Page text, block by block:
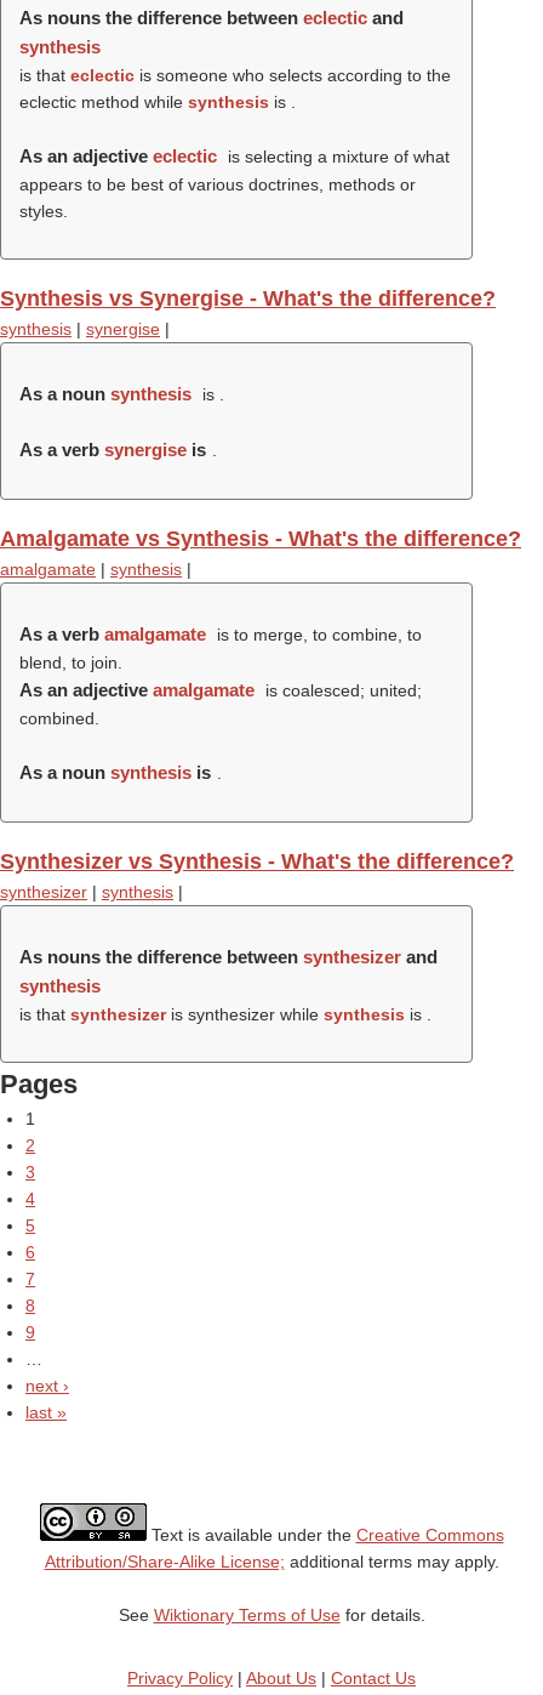
As nouns the difference between eclectic and
synthesis
is that eclectic is someone who selects according to the
eclectic method while synthesis is .
As an adjective eclectic
is selecting a mixture of what
appears to be best of various doctrines, methods or
styles.
Synthesis vs Synergise - What's the difference?
synthesis | synergise |
As a noun synthesis is .
As a verb synergise is
Amalgamate vs Synthesis - What's the difference?
amalgamate | synthesis |
As a verb amalgamate
is to merge, to combine, to
blend, to join.
As an adjective amalgamate
is coalesced; united;
combined.
As a noun synthesis is
Synthesizer vs Synthesis - What's the difference?
synthesizer | synthesis |
As nouns the difference between synthesizer and
synthesis
is that synthesizeris synthesizer while synthesis is .
Pages
1
2
3
4
5
6
7
8
9
next ›
last »
Text is available under the Creative Commons
Attribution/Share-Alike License; additional terms may apply.
See Wiktionary Terms of Usefor details.
Privacy Policy | About Us | Contact Us